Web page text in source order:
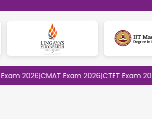
|CMAT Exam 2026|CTET Exam 2026|